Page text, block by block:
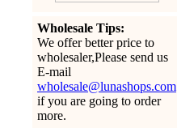
Wholesale Tips:
We offer better price to
wholesaler,Please send us
E-mail
wholesale@lunashops.com
if you are going to order
more.